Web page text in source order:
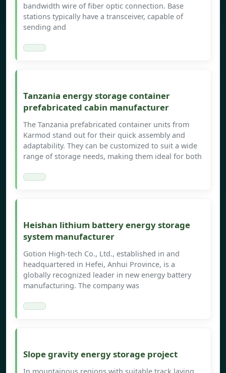
bandwidth wire of fiber optic connection. Base
stations typically have a transceiver, capable of
sending and
Tanzania energy storage container
prefabricated cabin manufacturer
The Tanzania prefabricated container units from
Karmod stand out for their quick assembly and
adaptability. They can be customized to suit a wide
range of storage needs, making them ideal for both
Heishan lithium battery energy storage
system manufacturer
Gotion High-tech Co., Ltd., established in and
headquartered in Hefei, Anhui Province, is a
globally recognized leader in new energy battery
manufacturing. The company was
Slope gravity energy storage project